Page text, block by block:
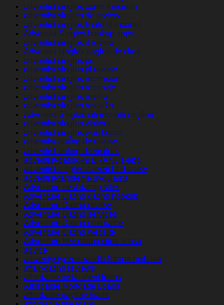
adventist singles como funciona
adventist singles de review
adventist singles fr sito di incontri
Adventist Singles hookup apps
adventist singles it review
Adventist singles pagina de citas
adventist singles pc
adventist singles pl review
adventist singles recensioni
adventist singles recenzje
adventist singles review
adventist singles revisi?n
Adventist Singles siti incontri migliori
adventist singles visitors
adventist singles was kostet
adventist-dating-de review
adventist-dating-de visitors
adventist-dating-nl BRAND1-app
adventist-singles-overzicht Review
adventist-tarihleme uygulama
Adventure best dating sites
Adventure Dating dating hookup
Adventure Dating review
Adventure Dating services
Adventure Dating username
Adventure Dating website
Adventure free dating sites in usa
advice
adwentystyczne-randki Strona mobilna
affair-dating reviews
affordable installment loans
Affordable Mortgage Loans
affordable payday loans